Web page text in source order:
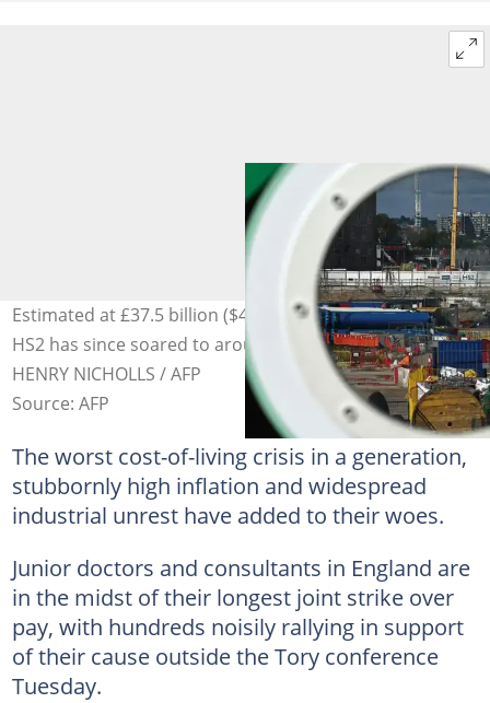
Estimated at £37.5 billion ($46 billion) in 2013, the cost of
HS2 has since soared to around £100 billion. Photo:
HENRY NICHOLLS / AFP
Source: AFP
The worst cost-of-living crisis in a generation,
stubbornly high inflation and widespread
industrial unrest have added to their woes.
Junior doctors and consultants in England are
in the midst of their longest joint strike over
pay, with hundreds noisily rallying in support
of their cause outside the Tory conference
Tuesday.